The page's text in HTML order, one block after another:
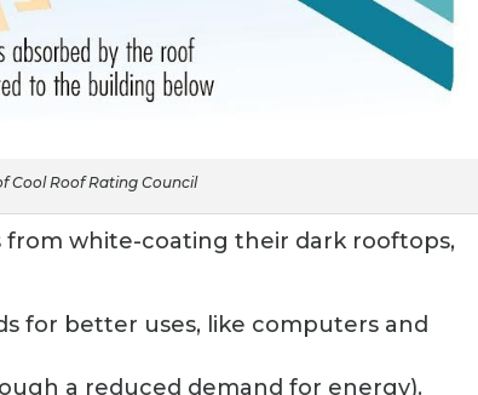
Cool Roof Rating Council
white-coating their dark rooftops,
for better uses, like computers and
a reduced demand for energy).